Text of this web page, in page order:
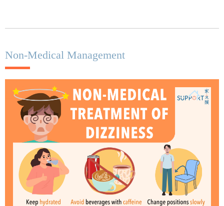
Non-Medical Management